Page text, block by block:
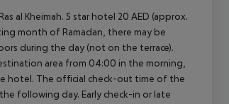
al Kheimah. 5 star hotel 20 AED (approx.
month of Ramadan, there may be
during the day (not on the terrace).
area from 04:00 in the morning,
hotel. The official check-out time of the
following day. Early check-in or late